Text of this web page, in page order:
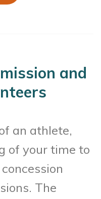
and
an athlete,
of your time to
The